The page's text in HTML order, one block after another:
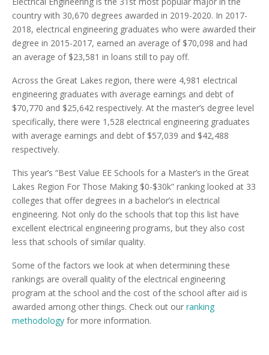
country with 30,670 degrees awarded in 2019-2020. In 2017-
2018, electrical engineering graduates who were awarded their
degree in 2015-2017, earned an average of $70,098 and had
an average of $23,581 in loans still to pay off.
Across the Great Lakes region, there were 4,981 electrical
engineering graduates with average earnings and debt of
$70,770 and $25,642 respectively. At the master’s degree level
specifically, there were 1,528 electrical engineering graduates
with average earnings and debt of $57,039 and $42,488
respectively.
This year’s “Best Value EE Schools for a Master’s in the Great
Lakes Region For Those Making $0-$30k” ranking looked at 33
colleges that offer degrees in a bachelor’s in electrical
engineering. Not only do the schools that top this list have
excellent electrical engineering programs, but they also cost
less that schools of similar quality.
Some of the factors we look at when determining these
rankings are overall quality of the electrical engineering
program at the school and the cost of the school after aid is
awarded among other things. Check out our ranking
methodology for more information.